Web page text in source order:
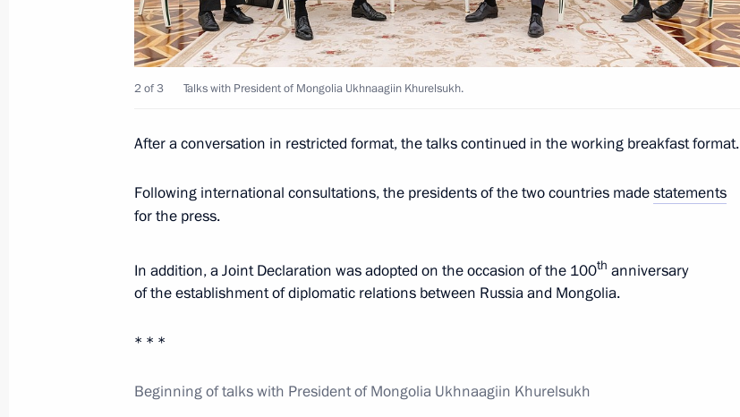
September 3, 2024, 15:25
in Ulaanbaatar
to Georgy Zhukov
September 3, 2024, 14:10
Media statements by Vladimir Putin and Ukhnaagiin Khurelsukh
2 of 3 Talks with President of Mongolia Ukhnaagiin Khurelsukh.
After a conversation in restricted format, the talks continued in the working breakfast format.
Following international consultations, the presidents of the two countries madestatements
for the press.
In addition, a Joint Declaration was adopted on the occasion of the 100th anniversary
of the establishment of diplomatic relations between Russia and Mongolia.
* * *
Beginning of talks with President of Mongolia Ukhnaagiin Khurelsukh